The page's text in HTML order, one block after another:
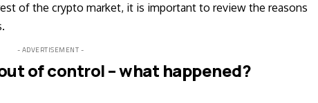
of the crypto market, it is important to review the reasons
- ADVERTISEMENT -
of control – what happened?